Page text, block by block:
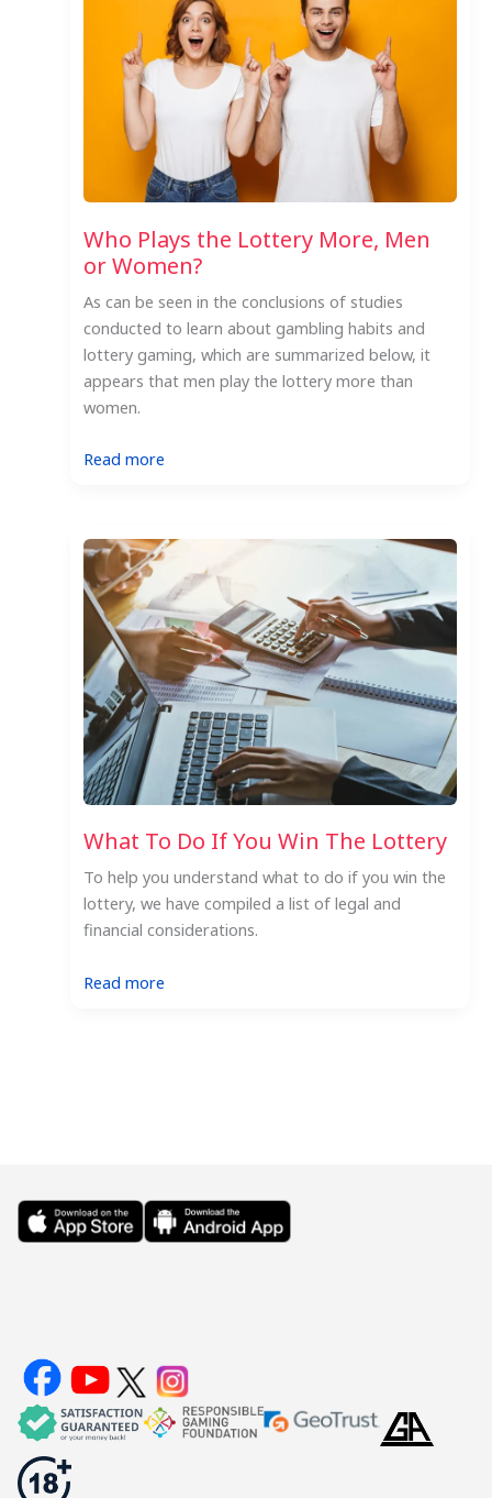
Guide
Who Plays the Lottery More, Men
or Women?
As can be seen in the conclusions of studies
conducted to learn about gambling habits and
lottery gaming, which are summarized below, it
appears that men play the lottery more than
women.
Read more:
the
Lottery
More,
Men
or
Women?
What To Do If You Win The Lottery
To help you understand what to do if you win the
lottery, we have compiled a list of legal and
financial considerations.
Read more: